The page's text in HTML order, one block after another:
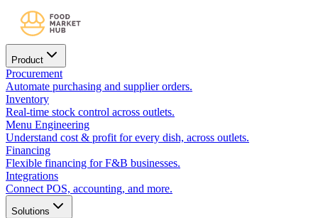
Product
Procurement
Automate purchasing and supplier orders.
Inventory
Real-time stock control across outlets.
Menu Engineering
Understand cost & profit for every dish, across outlets.
Financing
Flexible financing for F&B businesses.
Integrations
Connect POS, accounting, and more.
Solutions